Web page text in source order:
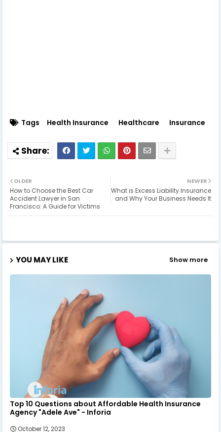
Tags Health Insurance Healthcare Insurance
NEWER
What is Excess Liability Insurance
and Why Your Business Needs It
OLDER
How to Choose the Best Car
Accident Lawyer in San
Francisco: A Guide for Victims
YOU MAY LIKE Show more
Top 10 Questions about Affordable Health Insurance
Agency "Adele Ave" - Inforia
October 12, 2023